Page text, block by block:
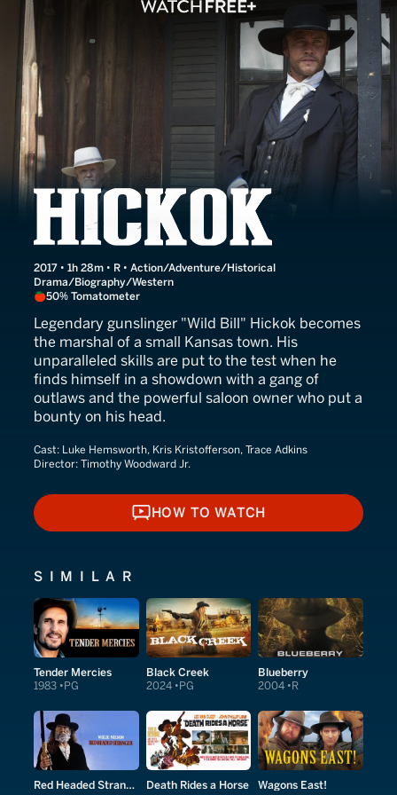
Hickok
2017 • 1h 28m • R • Action/Adventure/Historical
Drama/Biography/Western
50% Tomatometer
Legendary gunslinger "Wild Bill" Hickok becomes
the marshal of a small Kansas town. His
unparalleled skills are put to the test when he
finds himself in a showdown with a gang of
outlaws and the powerful saloon owner who put a
bounty on his head.
Cast: Luke Hemsworth, Kris Kristofferson, Trace Adkins
Director: Timothy Woodward Jr.
HOW TO WATCH
HOW TO WATCH
SIMILAR
Tender Mercies
1983 PG
Black Creek
2024 PG
Blueberry
2004 R
Red Headed Stranger Death Rides a Horse Wagons East!